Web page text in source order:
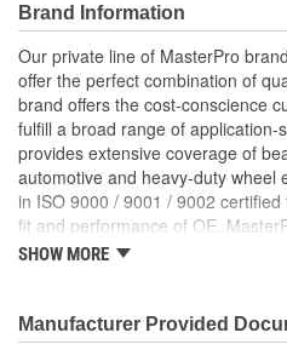
bearings are designed to meet or
function. MasterPro bearings and
bearings, tapered roller bearings,
cylindrical roller bearings.
of bearings for a broad range of
medium- & heavy-duty trucks,
agricultural equipment.
Brand Information
Our private line of MasterPro
offer the perfect combination of
brand offers the cost-conscience
fulfill a broad range of application-
provides extensive coverage of
automotive and heavy-duty wheel
in ISO 9000 / 9001 / 9002
fit and performance of OE.
bearing products includes ball
applications. MasterPro has a seal
SHOW MORE
Manufacturer Provided